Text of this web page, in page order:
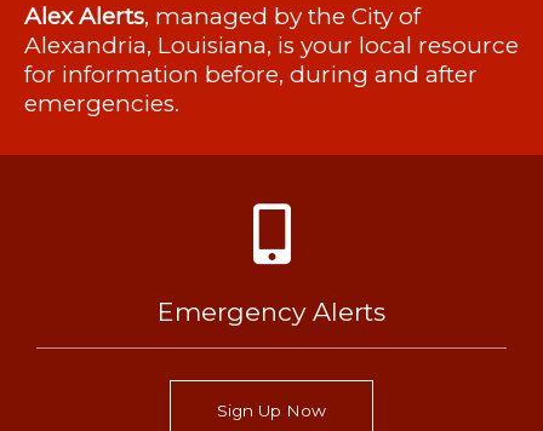
Alex Alerts, managed by the City of
Alexandria, Louisiana, is your local resource
for information before, during and after
emergencies.
Emergency Alerts
Sign Up Now